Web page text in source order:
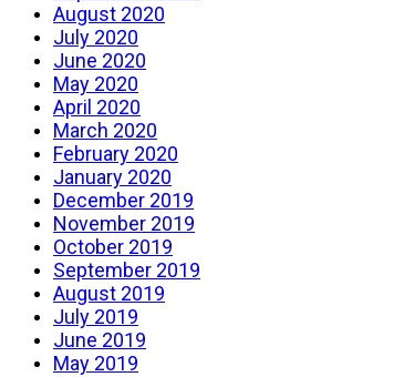
August 2020
July 2020
June 2020
May 2020
April 2020
March 2020
February 2020
January 2020
December 2019
November 2019
October 2019
September 2019
August 2019
July 2019
June 2019
May 2019